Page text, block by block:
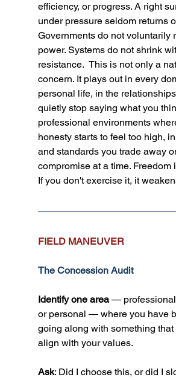
efficiency, or progress. A right
under pressure seldom returns
Governments do not voluntarily
power. Systems do not shrink
resistance.  This is not only a
concern. It plays out in every
personal life, in the
quietly stop saying what you
professional environments
honesty starts to feel too high,
and standards you trade away
compromise at a time. Freedom
If you don't exercise it, it
FIELD MANEUVER
The Concession Audit
Identify one area —
or personal — where you have
going along with something
align with your values.
Ask: Did I choose this, or did I